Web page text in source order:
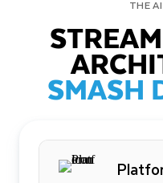
THE
SMASH